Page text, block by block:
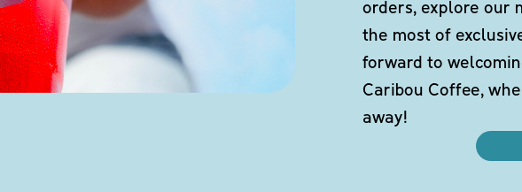
orders, explore our
the most of
forward to
Caribou Coffee,
away!